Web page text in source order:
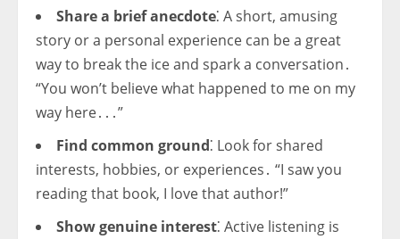
Share a brief anecdote⁚ A short, amusing
story or a personal experience can be a great
way to break the ice and spark a conversation․
“You won’t believe what happened to me on my
way here․․․”
Find common ground⁚ Look for shared
interests, hobbies, or experiences․ “I saw you
reading that book, I love that author!”
Show genuine interest⁚ Active listening is